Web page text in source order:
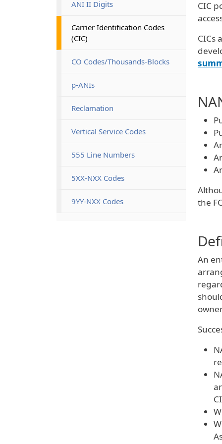
CIC
CICs
the
An
ANI II Digits
Carrier Identification Codes
(CIC)
CO Codes/Thousands-Blocks
p-ANIs
Reclamation
Vertical Service Codes
555 Line Numbers
5XX-NXX Codes
9YY-NXX Codes